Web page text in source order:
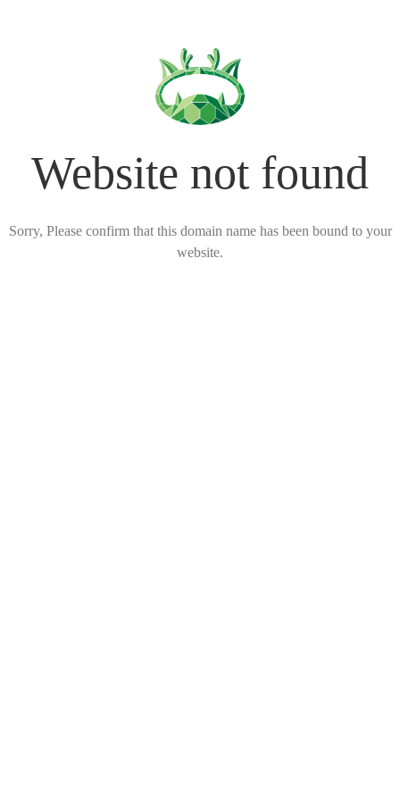
Website not found
Sorry, Please confirm that this domain name has been bound to your
website.